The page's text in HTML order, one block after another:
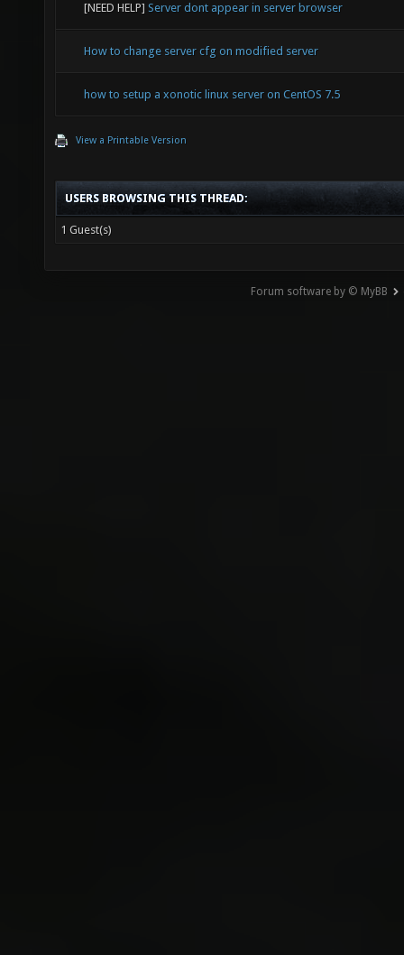
[NEED HELP] Server dont appear in server browser
How to change server cfg on modified server
how to setup a xonotic linux server on CentOS 7.5
View a Printable Version
USERS BROWSING THIS THREAD:
1 Guest(s)
Forum software by © MyBB